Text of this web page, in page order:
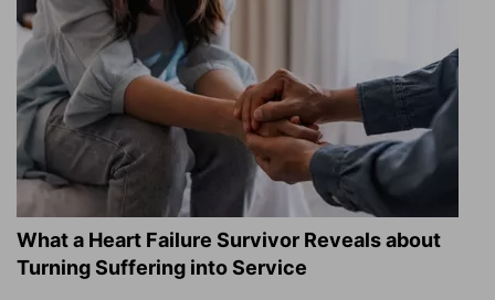
What a Heart Failure Survivor Reveals about
Turning Suffering into Service